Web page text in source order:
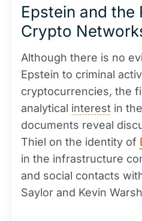
Epstein and the
Crypto
Although there is no
Epstein to criminal
cryptocurrencies, the
analytical interest in
documents reveal
Thiel on the identity of
in the infrastructure
and social contacts
Saylor and Kevin